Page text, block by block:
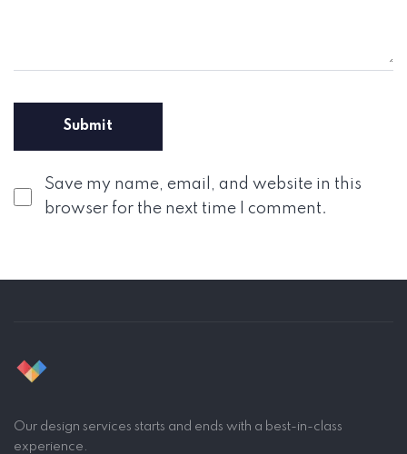
Save my name, email, and website in this
browser for the next time I comment.
Our design services starts and ends with a best-in-class
experience.